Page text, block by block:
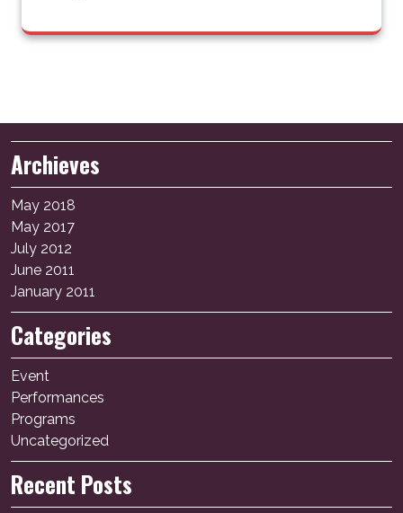
Archieves
May 2018
May 2017
July 2012
June 2011
January 2011
Categories
Event
Performances
Programs
Uncategorized
Recent Posts